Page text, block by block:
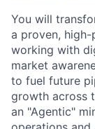
You will
a proven,
working with
market
to fuel future
growth across
an "Agentic"